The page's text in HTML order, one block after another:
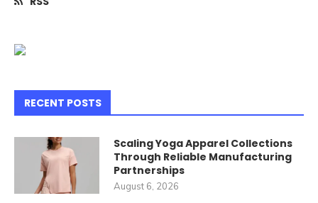
RECENT POSTS
Scaling Yoga Apparel Collections
Through Reliable Manufacturing
Partnerships
August 6, 2026